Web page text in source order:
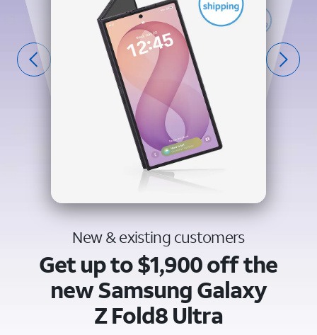
New & existing customers
Get up to $1,900 off the
new Samsung Galaxy
Z Fold8 Ultra